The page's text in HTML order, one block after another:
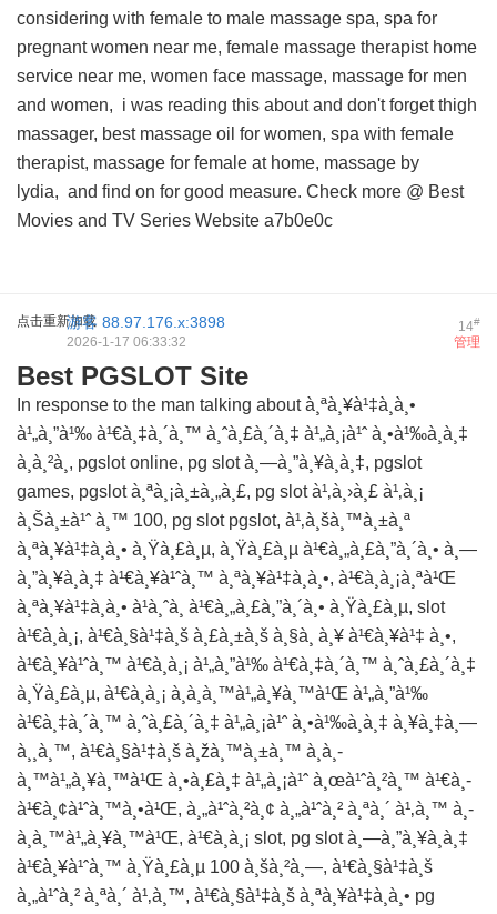
considering with female to male massage spa, spa for
pregnant women near me, female massage therapist home
service near me, women face massage, massage for men
and women, i was reading this aboutand don't forget thigh
massager, best massage oil for women, spa with female
therapist, massage for female at home, massage by
lydia, and find on for good measure. Check more @ Best
Movies and TV Series Website a7b0e0c
点击重新加载 14#
游客 88.97.176.x:3898
管理
2026-1-17 06:33:32
Best PGSLOT Site
In response to the man talking about à¸ªà¸¥à¹‡à¸­à¸•
à¹„à¸”à¹‰ à¹€à¸‡à¸´à¸™ à¸ˆà¸£à¸´à¸‡ à¹„à¸¡à¹ˆ à¸•à¹‰à¸­à¸‡
à¸à¸²à¸, pgslot online, pg slot à¸—à¸”à¸¥à¸­à¸‡, pgslot
games, pgslot à¸ªà¸¡à¸±à¸„à¸£, pg slot à¹‚à¸›à¸£ à¹‚à¸¡
à¸Šà¸±à¹ˆ à¸™ 100, pg slot pgslot, à¹‚à¸šà¸™à¸±à¸ª
à¸ªà¸¥à¹‡à¸­à¸• à¸Ÿà¸£à¸µ, à¸Ÿà¸£à¸µ à¹€à¸„à¸£à¸”à¸´à¸• à¸—
à¸”à¸¥à¸­à¸‡ à¹€à¸¥à¹ˆà¸™ à¸ªà¸¥à¹‡à¸­à¸•, à¹€à¸à¸¡à¸ªà¹Œ
à¸ªà¸¥à¹‡à¸­à¸• à¹à¸ˆà¸ à¹€à¸„à¸£à¸”à¸´à¸• à¸Ÿà¸£à¸µ, slot
à¹€à¸à¸¡, à¹€à¸§à¹‡à¸š à¸£à¸±à¸š à¸§à¸­ à¸¥ à¹€à¸¥à¹‡ à¸•,
à¹€à¸¥à¹ˆà¸™ à¹€à¸à¸¡ à¹„à¸”à¹‰ à¹€à¸‡à¸´à¸™ à¸ˆà¸£à¸´à¸‡
à¸Ÿà¸£à¸µ, à¹€à¸à¸¡ à¸­à¸­à¸™à¹„à¸¥à¸™à¹Œ à¹„à¸”à¹‰
à¹€à¸‡à¸´à¸™ à¸ˆà¸£à¸´à¸‡ à¹„à¸¡à¹ˆ à¸•à¹‰à¸­à¸‡ à¸¥à¸‡à¸—
à¸¸à¸™, à¹€à¸§à¹‡à¸š à¸žà¸™à¸±à¸™ à¸­à¸­
à¸™à¹„à¸¥à¸™à¹Œ à¸•à¸£à¸‡ à¹„à¸¡à¹ˆ à¸œà¹ˆà¸²à¸™ à¹€à¸­
à¹€à¸¢à¹ˆà¸™à¸•à¹Œ, à¸„à¹ˆà¸²à¸¢ à¸„à¹ˆà¸² à¸ªà¸´ à¹‚à¸™ à¸­
à¸­à¸™à¹„à¸¥à¸™à¹Œ, à¹€à¸à¸¡ slot, pg slot à¸—à¸”à¸¥à¸­à¸‡
à¹€à¸¥à¹ˆà¸™ à¸Ÿà¸£à¸µ 100 à¸šà¸²à¸—, à¹€à¸§à¹‡à¸š
à¸„à¹ˆà¸² à¸ªà¸´ à¹‚à¸™, à¹€à¸§à¹‡à¸š à¸ªà¸¥à¹‡à¸­à¸• pg